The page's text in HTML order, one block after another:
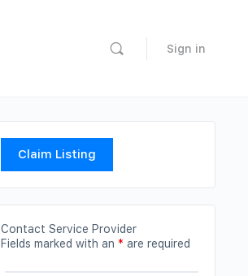
Sign in
Claim Listing
Contact Service Provider
Fields marked with an * are required